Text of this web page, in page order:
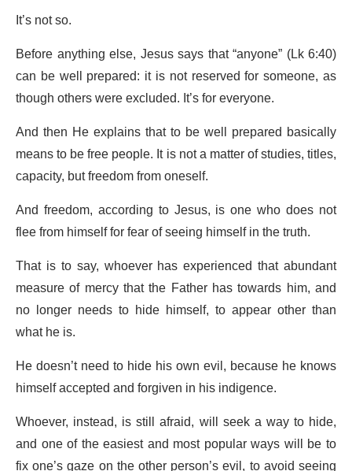
It’s not so.
Before anything else, Jesus says that “anyone” (Lk 6:40)
can be well prepared: it is not reserved for someone, as
though others were excluded. It’s for everyone.
And then He explains that to be well prepared basically
means to be free people. It is not a matter of studies, titles,
capacity, but freedom from oneself.
And freedom, according to Jesus, is one who does not
flee from himself for fear of seeing himself in the truth.
That is to say, whoever has experienced that abundant
measure of mercy that the Father has towards him, and
no longer needs to hide himself, to appear other than
what he is.
He doesn’t need to hide his own evil, because he knows
himself accepted and forgiven in his indigence.
Whoever, instead, is still afraid, will seek a way to hide,
and one of the easiest and most popular ways will be to